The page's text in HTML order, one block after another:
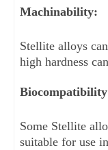
Machinability:
Stellite alloys
high hardness
Some Stellite
suitable for use